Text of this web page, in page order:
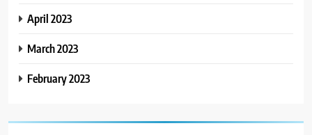
April 2023
March 2023
February 2023